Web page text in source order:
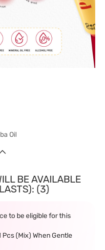
Oil
BE AVAILABLE
(3)
to be eligible for this
Pcs (Mix) When Gentle